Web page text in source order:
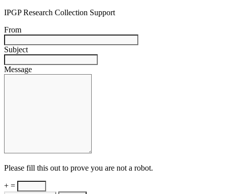
IPGP Research Collection Support
From
Subject
Message
Please fill this out to prove you are not a robot.
+ =